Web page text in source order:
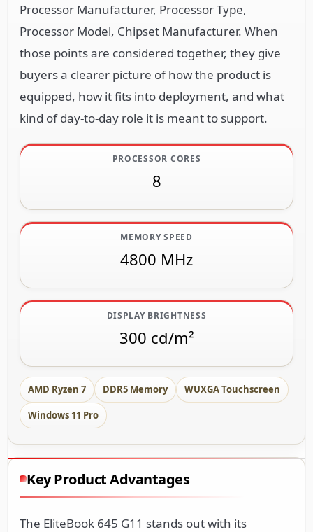
Processor Manufacturer, Processor Type,
Processor Model, Chipset Manufacturer. When
those points are considered together, they give
buyers a clearer picture of how the product is
equipped, how it fits into deployment, and what
kind of day-to-day role it is meant to support.
PROCESSOR CORES
8
MEMORY SPEED
4800 MHz
DISPLAY BRIGHTNESS
300 cd/m²
AMD Ryzen 7 DDR5 Memory WUXGA Touchscreen
Windows 11 Pro
Key Product Advantages
The EliteBook 645 G11 stands out with its